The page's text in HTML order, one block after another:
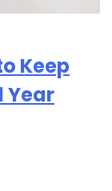
Keep
Year